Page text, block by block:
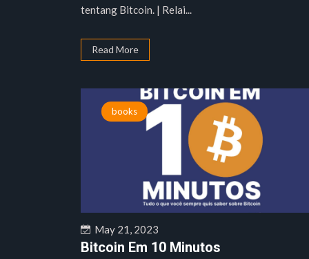
tentang Bitcoin. | Relai...
Read More
books
May 21, 2023
Bitcoin Em 10 Minutos